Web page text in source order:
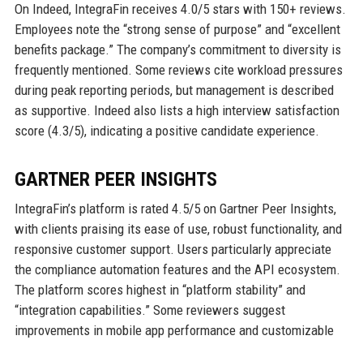
On Indeed, IntegraFin receives 4.0/5 stars with 150+ reviews.
Employees note the “strong sense of purpose” and “excellent
benefits package.” The company’s commitment to diversity is
frequently mentioned. Some reviews cite workload pressures
during peak reporting periods, but management is described
as supportive. Indeed also lists a high interview satisfaction
score (4.3/5), indicating a positive candidate experience.
GARTNER PEER INSIGHTS
IntegraFin’s platform is rated 4.5/5 on Gartner Peer Insights,
with clients praising its ease of use, robust functionality, and
responsive customer support. Users particularly appreciate
the compliance automation features and the API ecosystem.
The platform scores highest in “platform stability” and
“integration capabilities.” Some reviewers suggest
improvements in mobile app performance and customizable